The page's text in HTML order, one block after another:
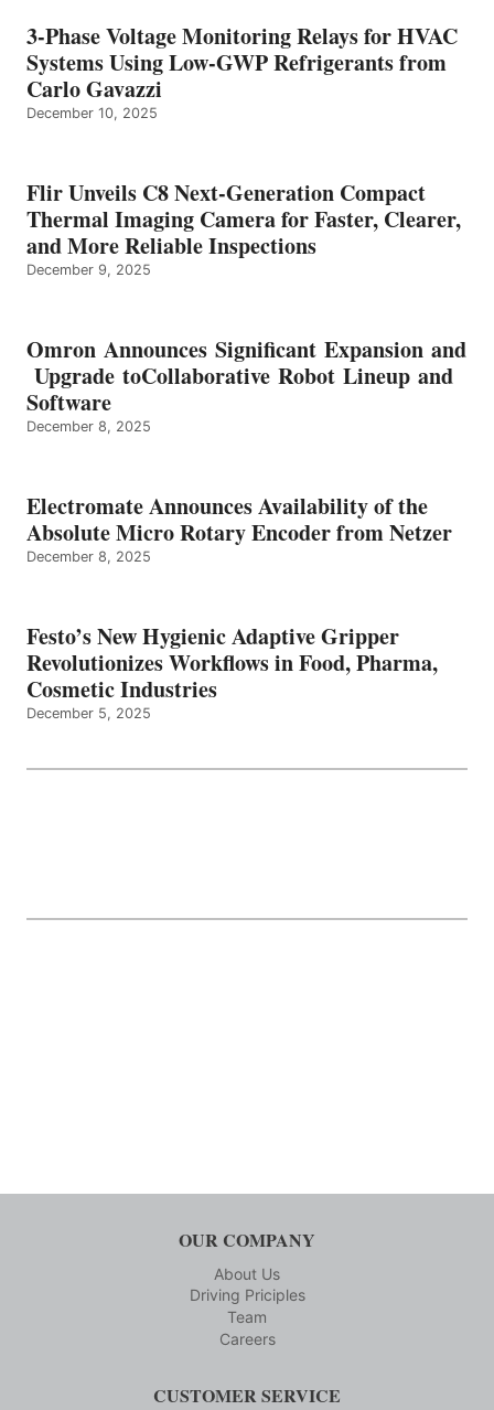
3-Phase Voltage Monitoring Relays for HVAC
Systems Using Low-GWP Refrigerants from
Carlo Gavazzi
December 10, 2025
Flir Unveils C8 Next-Generation Compact
Thermal Imaging Camera for Faster, Clearer,
and More Reliable Inspections
December 9, 2025
Omron Announces Significant Expansion and
Upgrade toCollaborative Robot Lineup and
Software
December 8, 2025
Electromate Announces Availability of the
Absolute Micro Rotary Encoder from Netzer
December 8, 2025
Festo’s New Hygienic Adaptive Gripper
Revolutionizes Workflows in Food, Pharma,
Cosmetic Industries
December 5, 2025
OUR COMPANY
About Us
Driving Priciples
Team
Careers
CUSTOMER SERVICE